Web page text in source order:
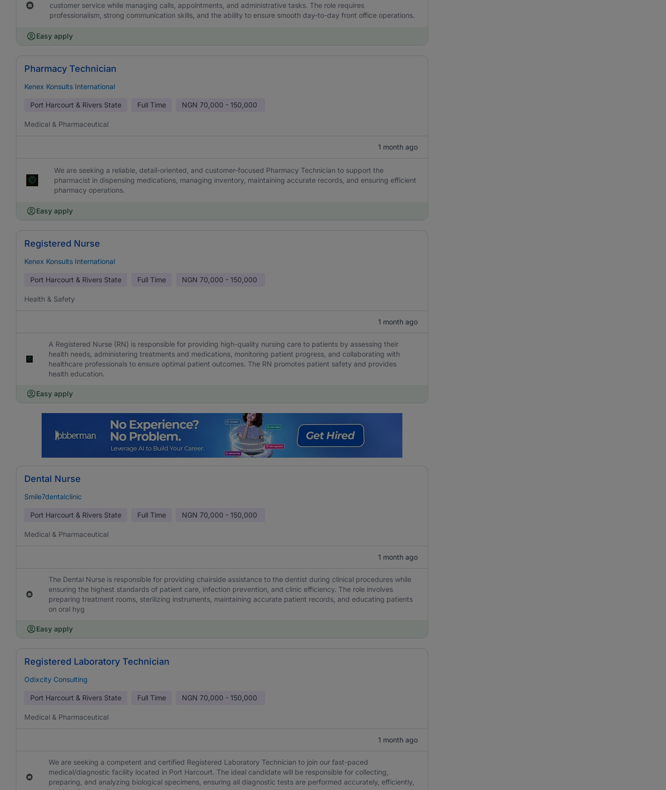
customer service while managing calls, appointments, and administrative tasks. The role requires
professionalism, strong communication skills, and the ability to ensure smooth day-to-day front office operations.
Easy apply
Pharmacy Technician
Kenex Konsults International
Port Harcourt & Rivers State Full Time NGN 70,000 - 150,000
Medical & Pharmaceutical
1 month ago
We are seeking a reliable, detail-oriented, and customer-focused Pharmacy Technician to support the
pharmacist in dispensing medications, managing inventory, maintaining accurate records, and ensuring efficient
pharmacy operations.
Easy apply
Registered Nurse
Kenex Konsults International
Port Harcourt & Rivers State Full Time NGN 70,000 - 150,000
Health & Safety
1 month ago
A Registered Nurse (RN) is responsible for providing high-quality nursing care to patients by assessing their
health needs, administering treatments and medications, monitoring patient progress, and collaborating with
healthcare professionals to ensure optimal patient outcomes. The RN promotes patient safety and provides
health education.
Easy apply
Dental Nurse
Smile7dentalclinic
Port Harcourt & Rivers State Full Time NGN 70,000 - 150,000
Medical & Pharmaceutical
1 month ago
The Dental Nurse is responsible for providing chairside assistance to the dentist during clinical procedures while
ensuring the highest standards of patient care, infection prevention, and clinic efficiency. The role involves
preparing treatment rooms, sterilizing instruments, maintaining accurate patient records, and educating patients
on oral hyg
Easy apply
Registered Laboratory Technician
Odixcity Consulting
Port Harcourt & Rivers State Full Time NGN 70,000 - 150,000
Medical & Pharmaceutical
1 month ago
We are seeking a competent and certified Registered Laboratory Technician to join our fast-paced
medical/diagnostic facility located in Port Harcourt. The ideal candidate will be responsible for collecting,
preparing, and analyzing biological specimens, ensuring all diagnostic tests are performed accurately, efficiently,